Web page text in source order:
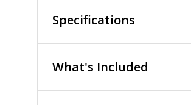
Specifications
What's Included